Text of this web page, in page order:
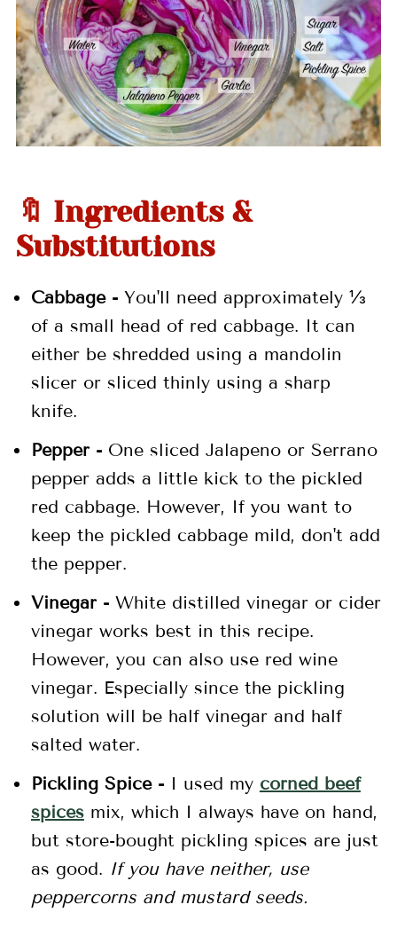
🔖 Ingredients &
Substitutions
Cabbage - You'll need approximately ⅓
of a small head of red cabbage. It can
either be shredded using a mandolin
slicer or sliced thinly using a sharp
knife.
Pepper -One sliced Jalapeno or Serrano
pepper adds a little kick to the pickled
red cabbage. However, If you want to
keep the pickled cabbage mild, don't add
the pepper.
Vinegar -White distilled vinegar or cider
vinegar works best in this recipe.
However, you can also use red wine
vinegar. Especially since the pickling
solution will be half vinegar and half
salted water.
Pickling Spice -I used my corned beef
spicesmix, which I always have on hand,
but store-bought pickling spices are just
as good. If you have neither, use
peppercorns and mustard seeds.